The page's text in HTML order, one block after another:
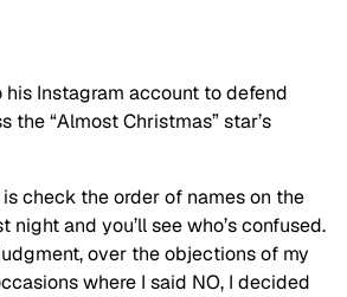
his Instagram account to defend
the “Almost Christmas” star’s
check the order of names on the
and you’ll see who’s confused.
over the objections of my
where I said NO, I decided